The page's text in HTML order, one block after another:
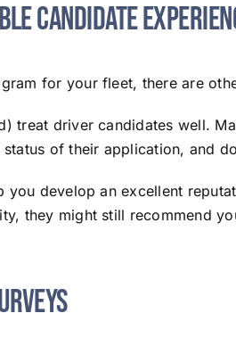
Candidate
for your fleet, there are
treat driver candidates well.
of their application, and
you develop an excellent
they might still recommend